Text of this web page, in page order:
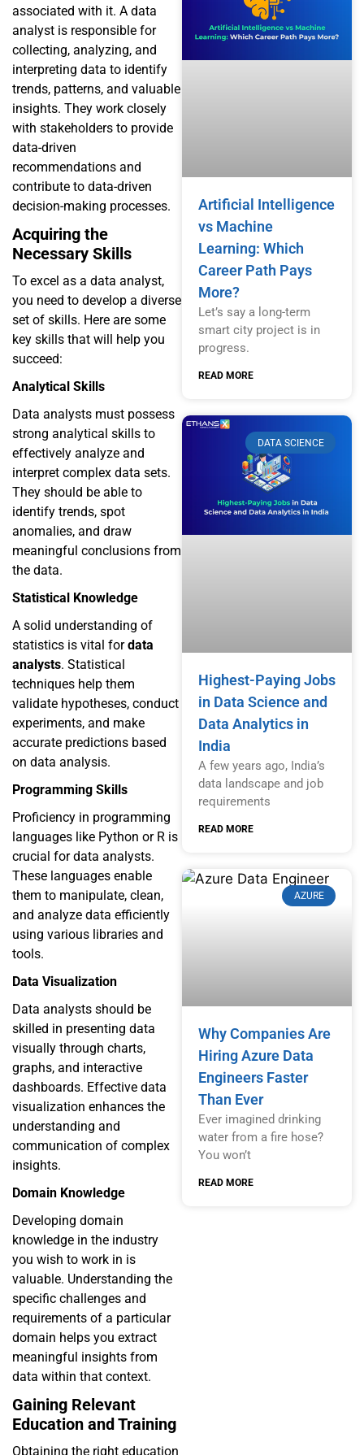
associated with it. A data
analyst is responsible for
collecting, analyzing, and
interpreting data to identify
trends, patterns, and valuable
insights. They work closely
with stakeholders to provide
data-driven
recommendations and
contribute to data-driven
decision-making processes.
Acquiring the
Necessary Skills
To excel as a data analyst,
you need to develop a diverse
set of skills. Here are some
key skills that will help you
succeed:
Analytical Skills
Data analysts must possess
strong analytical skills to
effectively analyze and
interpret complex data sets.
They should be able to
identify trends, spot
anomalies, and draw
meaningful conclusions from
the data.
Statistical Knowledge
A solid understanding of
statistics is vital fordata
analysts. Statistical
techniques help them
validate hypotheses, conduct
experiments, and make
accurate predictions based
on data analysis.
Programming Skills
Proficiency in programming
languages like Python or R is
crucial for data analysts.
These languages enable
them to manipulate, clean,
and analyze data efficiently
using various libraries and
tools.
Data Visualization
Data analysts should be
skilled in presenting data
visually through charts,
graphs, and interactive
dashboards. Effective data
visualization enhances the
understanding and
communication of complex
insights.
Domain Knowledge
Developing domain
knowledge in the industry
you wish to work in is
valuable. Understanding the
specific challenges and
requirements of a particular
domain helps you extract
meaningful insights from
data within that context.
Gaining Relevant
Education and Training
Obtaining the right education
Artificial Intelligence
vs Machine
Learning: Which
Career Path Pays
More?
Let’s say a long-term
smart city project is in
progress.
READ MORE
DATA SCIENCE
Highest-Paying Jobs
in Data Science and
Data Analytics in
India
A few years ago, India’s
data landscape and job
requirements
READ MORE
AZURE
Why Companies Are
Hiring Azure Data
Engineers Faster
Than Ever
Ever imagined drinking
water from a fire hose?
You won’t
READ MORE